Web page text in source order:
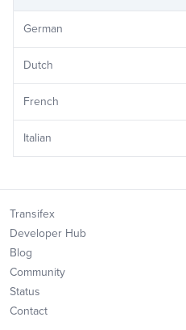
German
Dutch
French
Italian
Transifex
Developer Hub
Blog
Community
Status
Contact